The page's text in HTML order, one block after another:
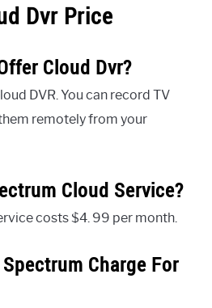
Dvr Price
Cloud Dvr?
DVR. You can record TV
remotely from your
Cloud Service?
costs $4. 99 per month.
Charge For